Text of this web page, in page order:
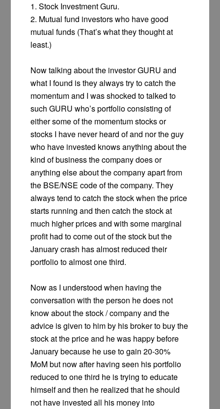
1. Stock Investment Guru.
2. Mutual fund investors who have good
mutual funds (That’s what they thought at
least.)
Now talking about the investor GURU and
what I found is they always try to catch the
momentum and I was shocked to talked to
such GURU who’s portfolio consisting of
either some of the momentum stocks or
stocks I have never heard of and nor the guy
who have invested knows anything about the
kind of business the company does or
anything else about the company apart from
the BSE/NSE code of the company. They
always tend to catch the stock when the price
starts running and then catch the stock at
much higher prices and with some marginal
profit had to come out of the stock but the
January crash has almost reduced their
portfolio to almost one third.
Now as I understood when having the
conversation with the person he does not
know about the stock / company and the
advice is given to him by his broker to buy the
stock at the price and he was happy before
January because he use to gain 20-30%
MoM but now after having seen his portfolio
reduced to one third he is trying to educate
himself and then he realized that he should
not have invested all his money into